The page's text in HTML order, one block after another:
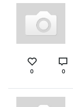
0 0